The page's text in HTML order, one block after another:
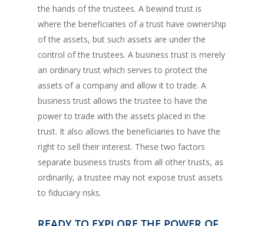
the hands of the trustees. A bewind trust is
where the beneficiaries of a trust have ownership
of the assets, but such assets are under the
control of the trustees. A business trust is merely
an ordinary trust which serves to protect the
assets of a company and allow it to trade. A
business trust allows the trustee to have the
power to trade with the assets placed in the
trust. It also allows the beneficiaries to have the
right to sell their interest. These two factors
separate business trusts from all other trusts, as
ordinarily, a trustee may not expose trust assets
to fiduciary risks.